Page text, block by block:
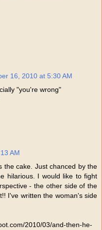
16, 2010 at 5:30 AM
"you're wrong"
AM
the cake. Just chanced by the
hilarious. I would like to fight
- the other side of the
I've written the woman's side
2010/03/and-then-he-